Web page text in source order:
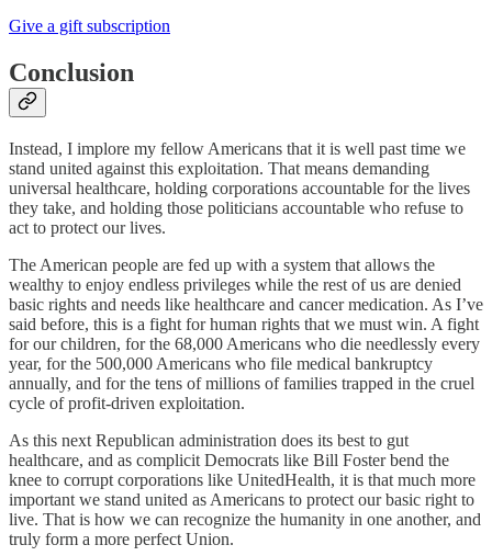
Give a gift subscription
Conclusion
Instead, I implore my fellow Americans that it is well past time we
stand united against this exploitation. That means demanding
universal healthcare, holding corporations accountable for the lives
they take, and holding those politicians accountable who refuse to
act to protect our lives.
The American people are fed up with a system that allows the
wealthy to enjoy endless privileges while the rest of us are denied
basic rights and needs like healthcare and cancer medication. As I’ve
said before, this is a fight for human rights that we must win. A fight
for our children, for the 68,000 Americans who die needlessly every
year, for the 500,000 Americans who file medical bankruptcy
annually, and for the tens of millions of families trapped in the cruel
cycle of profit-driven exploitation.
As this next Republican administration does its best to gut
healthcare, and as complicit Democrats like Bill Foster bend the
knee to corrupt corporations like UnitedHealth, it is that much more
important we stand united as Americans to protect our basic right to
live. That is how we can recognize the humanity in one another, and
truly form a more perfect Union.